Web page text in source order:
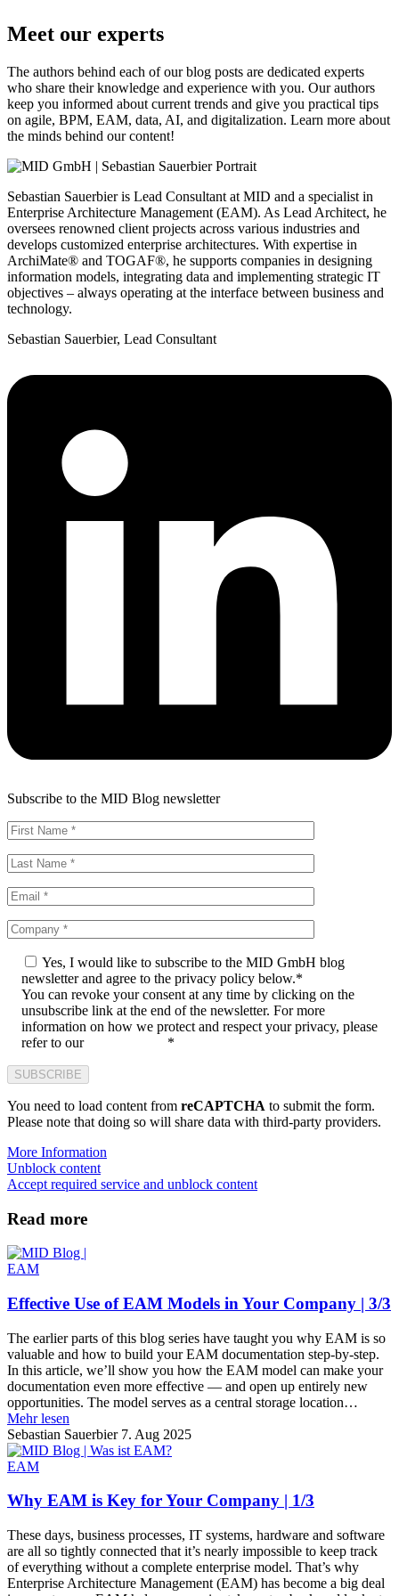
Meet our experts
The authors behind each of our blog posts are dedicated experts
who share their knowledge and experience with you. Our authors
keep you informed about current trends and give you practical tips
on agile, BPM, EAM, data, AI, and digitalization. Learn more about
the minds behind our content!
Sebastian Sauerbier is Lead Consultant at MID and a specialist in
Enterprise Architecture Management (EAM). As Lead Architect, he
oversees renowned client projects across various industries and
develops customized enterprise architectures. With expertise in
ArchiMate® and TOGAF®, he supports companies in designing
information models, integrating data and implementing strategic IT
objectives – always operating at the interface between business and
technology.
Sebastian Sauerbier, Lead Consultant
Subscribe to the MID Blog newsletter
Yes, I would like to subscribe to the MID GmbH blog
newsletter and agree to the privacy policy below.*
You can revoke your consent at any time by clicking on the
unsubscribe link at the end of the newsletter. For more
information on how we protect and respect your privacy, please
refer to our
*
You need to load content from reCAPTCHA to submit the form.
Please note that doing so will share data with third-party providers.
More Information
Unblock content
Accept required service and unblock content
Read more
EAM
Effective Use of EAM Models in Your Company | 3/3
The earlier parts of this blog series have taught you why EAM is so
valuable and how to build your EAM documentation step-by-step.
In this article, we’ll show you how the EAM model can make your
documentation even more effective — and open up entirely new
opportunities. The model serves as a central storage location…
Mehr lesen
Sebastian Sauerbier 7. Aug 2025
EAM
Why EAM is Key for Your Company | 1/3
These days, business processes, IT systems, hardware and software
are all so tightly connected that it’s nearly impossible to keep track
of everything without a complete enterprise model. That’s why
Enterprise Architecture Management (EAM) has become a big deal